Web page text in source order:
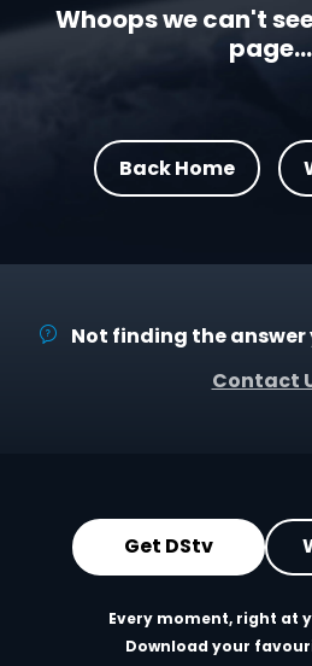
Whoops we can't
page...
Back Home
Not finding the answer
Contact
Get DStv
Every moment, right at
Download your